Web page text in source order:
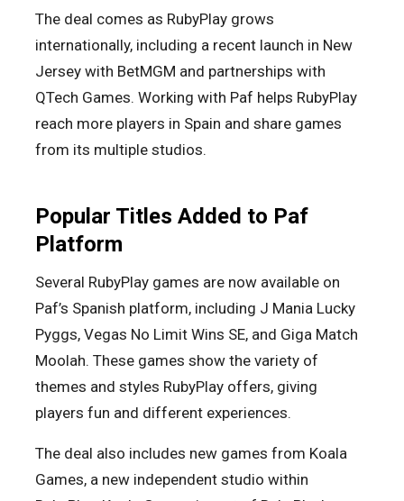
The deal comes as RubyPlay grows
internationally, including a recent launch in New
Jersey with BetMGM and partnerships with
QTech Games. Working with Paf helps RubyPlay
reach more players in Spain and share games
from its multiple studios.
Popular Titles Added to Paf
Platform
Several RubyPlay games are now available on
Paf’s Spanish platform, including J Mania Lucky
Pyggs, Vegas No Limit Wins SE, and Giga Match
Moolah. These games show the variety of
themes and styles RubyPlay offers, giving
players fun and different experiences.
The deal also includes new games from Koala
Games, a new independent studio within